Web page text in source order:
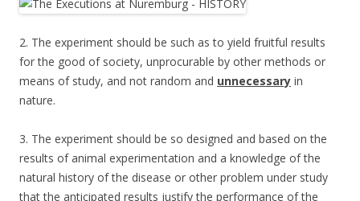
2. The experiment should be such as to yield fruitful results
for the good of society, unprocurable by other methods or
means of study, and not random and unnecessary in
nature.
3. The experiment should be so designed and based on the
results of animal experimentation and a knowledge of the
natural history of the disease or other problem under study
that the anticipated results justify the performance of the